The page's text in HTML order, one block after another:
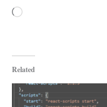
Loading…
Related